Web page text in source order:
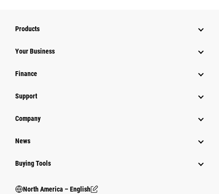
Products
Your Business
Finance
Support
Company
News
Buying Tools
North America – English